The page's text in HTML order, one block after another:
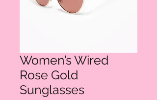
Women’s Wired
Rose Gold
Sunglasses